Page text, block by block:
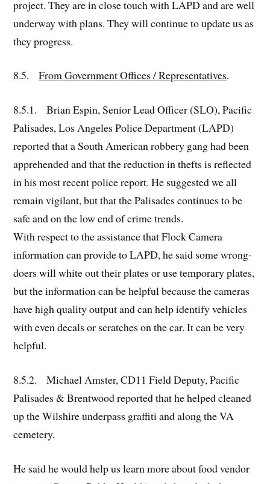
project. They are in close touch with LAPD and are well
underway with plans. They will continue to update us as
they progress.
8.5.From Government Offices / Representatives.
8.5.1. Brian Espin, Senior Lead Officer (SLO), Pacific
Palisades, Los Angeles Police Department (LAPD)
reported that a South American robbery gang had been
apprehended and that the reduction in thefts is reflected
in his most recent police report. He suggested we all
remain vigilant, but that the Palisades continues to be
safe and on the low end of crime trends.
With respect to the assistance that Flock Camera
information can provide to LAPD, he said some wrong-
doers will white out their plates or use temporary plates,
but the information can be helpful because the cameras
have high quality output and can help identify vehicles
with even decals or scratches on the car. It can be very
helpful.
8.5.2. Michael Amster, CD11 Field Deputy, Pacific
Palisades & Brentwood reported that he helped cleaned
up the Wilshire underpass graffiti and along the VA
cemetery.
He said he would help us learn more about food vendor